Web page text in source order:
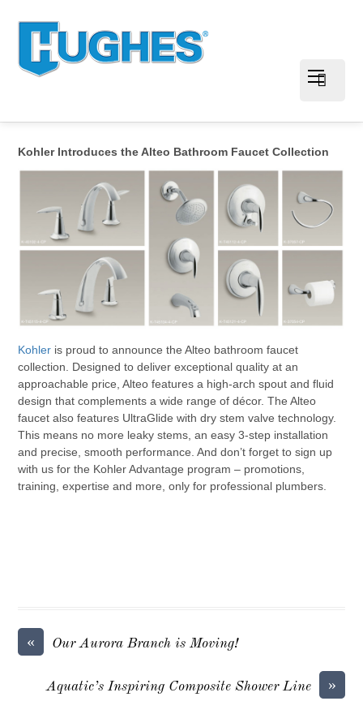
Kohler Introduces the Alteo Bathroom Faucet Collection
Kohler is proud to announce the Alteo bathroom faucet
collection. Designed to deliver exceptional quality at an
approachable price, Alteo features a high-arch spout and fluid
design that complements a wide range of décor. The Alteo
faucet also features UltraGlide with dry stem valve technology.
This means no more leaky stems, an easy 3-step installation
and precise, smooth performance. And don’t forget to sign up
with us for the Kohler Advantage program – promotions,
training, expertise and more, only for professional plumbers.
« Our Aurora Branch is Moving!
»
Aquatic’s Inspiring Composite Shower Line